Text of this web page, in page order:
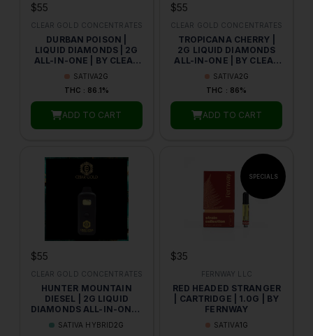
$55
CLEAR GOLD CONCENTRATES
DURBAN POISON |
LIQUID DIAMONDS | 2G
ALL-IN-ONE | BY CLEAR
GOLD CONCENTRATES
SATIVA2G
THC : 86.1%
ADD TO CART
$55
CLEAR GOLD CONCENTRATES
TROPICANA CHERRY |
2G LIQUID DIAMONDS
ALL-IN-ONE | BY CLEAR
GOLD
SATIVA2G
THC : 86%
ADD TO CART
$55
CLEAR GOLD CONCENTRATES
HUNTER MOUNTAIN
DIESEL | 2G LIQUID
DIAMONDS ALL-IN-ONE |
BY CLEAR GOLD
SATIVA HYBRID2G
$35
FERNWAY LLC
RED HEADED STRANGER
| CARTRIDGE | 1.0G | BY
FERNWAY
SATIVA1G